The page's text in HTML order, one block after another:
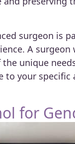
surgeon is
A
unique
your
for